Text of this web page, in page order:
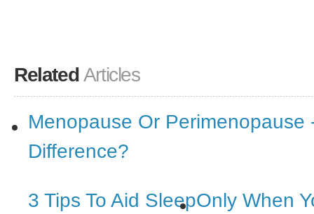
Related Articles
Menopause Or Perimenopause
Difference?
3 Tips To Aid SleepOnly When